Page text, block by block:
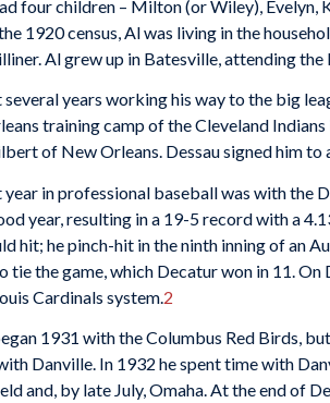
four children – Milton (or Wiley),
1920 census, Al was living in the
Al grew up in Batesville, attending the
several years working his way to the big
training camp of the Cleveland
of New Orleans. Dessau signed him
in professional baseball was with the
year, resulting in a 19-5 record with a
hit; he pinch-hit in the ninth inning of an
tie the game, which Decatur won in 11.
Cardinals system. 2
1931 with the Columbus Red Birds,
Danville. In 1932 he spent time with
and, by late July, Omaha. At the end of